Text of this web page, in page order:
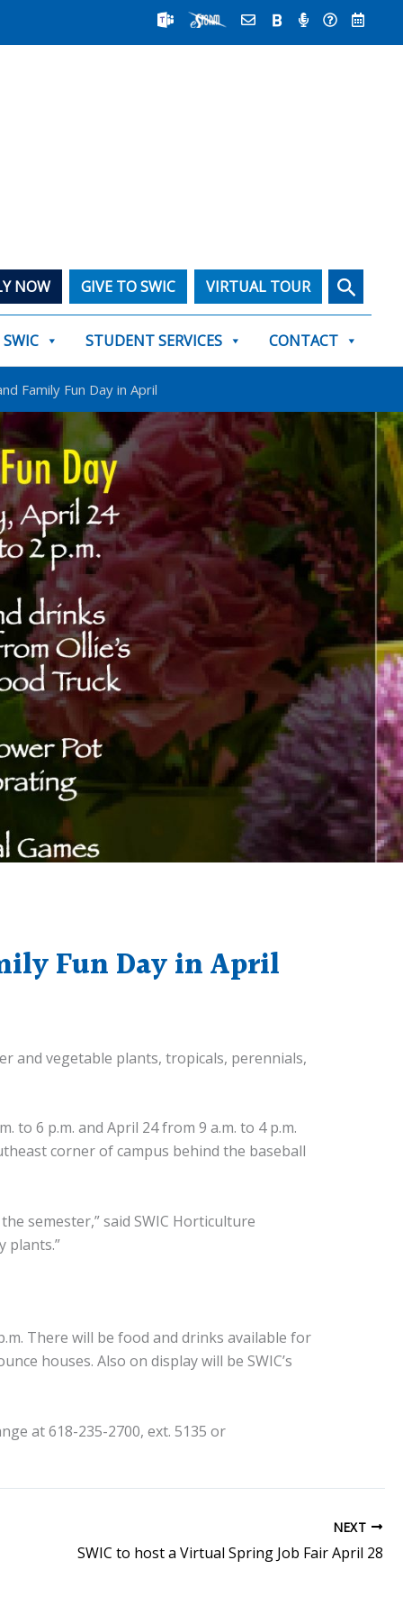
NOW GIVE TO SWIC VIRTUAL TOUR Search
STUDENT SERVICES CONTACT
Family Fun Day in April
Fun Day in April
and vegetable plants, tropicals, perennials,
to 6 p.m. and April 24 from 9 a.m. to 4 p.m.
corner of campus behind the baseball
semester,” said SWIC Horticulture
plants.”
There will be food and drinks available for
houses. Also on display will be SWIC’s
at 618-235-2700, ext. 5135 or
NEXT
SWIC to host a Virtual Spring Job Fair April 28